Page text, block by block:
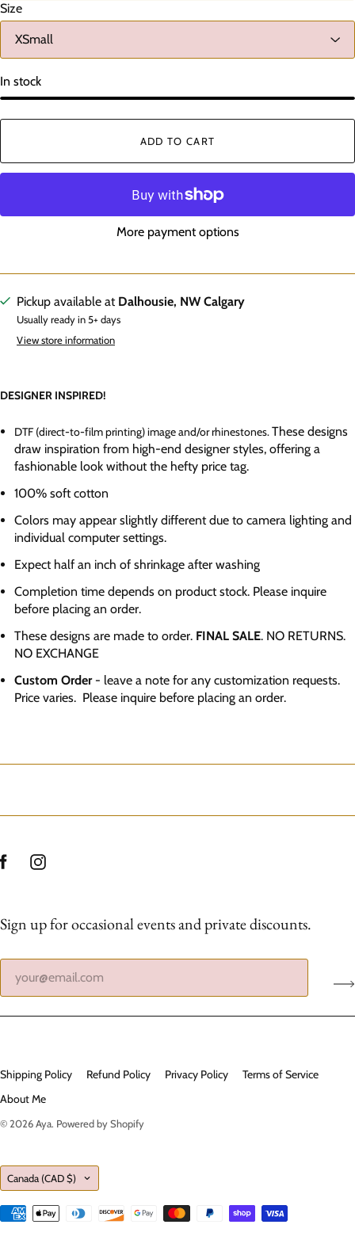
Size
In stock
ADD TO CART
More payment options
Pickup available at Dalhousie, NW Calgary
Usually ready in 5+ days
View store information
DESIGNER INSPIRED!
DTF (direct-to-film printing) image and/or rhinestones.These designs
draw inspiration from high-end designer styles, offering a
fashionable look without the hefty price tag.
100% soft cotton
Colors may appear slightly different due to camera lighting and
individual computer settings.
Expect half an inch of shrinkage after washing
Completion time depends on product stock. Please inquire
before placing an order.
These designs are made to order. FINAL SALE. NO RETURNS.
NO EXCHANGE
Custom Order- leave a note for any customization requests.
Price varies. Please inquire before placing an order.
Sign up for occasional events and private discounts.
Shipping Policy Refund Policy Privacy Policy
Terms of Service
About Me
© 2026Aya. Powered by Shopify
Country
Canada (CAD $)